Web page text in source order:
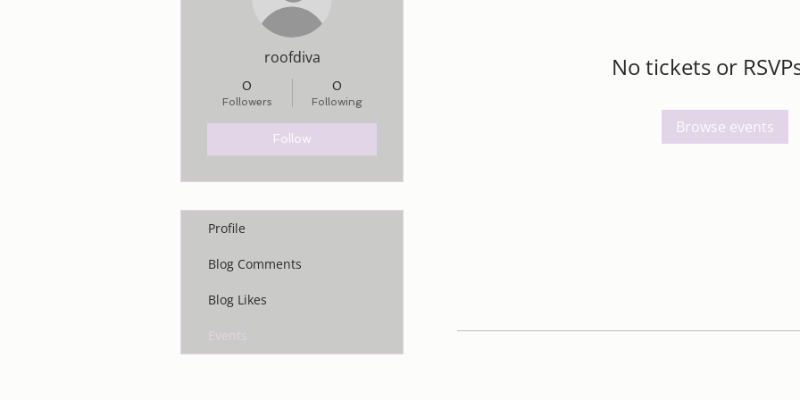
No tickets or
Browse events
roofdiva
0
Followers
0
Following
Follow
Profile
Blog Comments
Blog Likes
Events